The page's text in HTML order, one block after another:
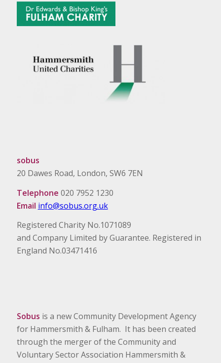
sobus
20 Dawes Road, London, SW6 7EN
Telephone 020 7952 1230
Email info@sobus.org.uk
Registered Charity No.1071089
and Company Limited by Guarantee. Registered in
England No.03471416
Sobus is a new Community Development Agency
for Hammersmith & Fulham. It has been created
through the merger of the Community and
Voluntary Sector Association Hammersmith &